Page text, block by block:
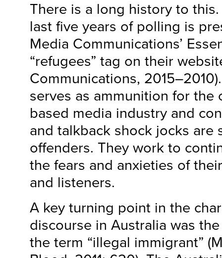
There is a long history to
last five years of polling is
Media Communications’
“refugees” tag on their
Communications,
serves as ammunition for the
based media industry and
and talkback shock jocks are
offenders. They work to
the fears and anxieties of
and listeners.
A key turning point in the
discourse in Australia was
the term “illegal immigrant”